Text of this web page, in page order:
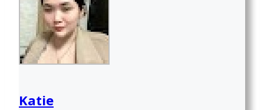
Katie